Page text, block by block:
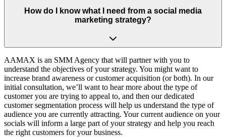
How do I know what I need from a social media
marketing strategy?
AAMAX is an SMM Agency that will partner with you to
understand the objectives of your strategy. You might want to
increase brand awareness or customer acquisition (or both). In our
initial consultation, we’ll want to hear more about the type of
customer you are trying to appeal to, and then our dedicated
customer segmentation process will help us understand the type of
audience you are currently attracting. Your current audience on your
socials will inform a large part of your strategy and help you reach
the right customers for your business.